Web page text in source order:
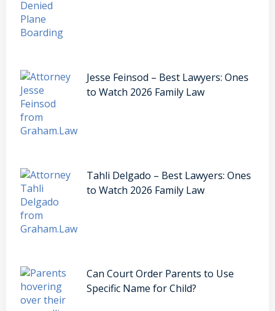
Jesse Feinsod – Best Lawyers: Ones
to Watch 2026 Family Law
Tahli Delgado – Best Lawyers: Ones
to Watch 2026 Family Law
Can Court Order Parents to Use
Specific Name for Child?